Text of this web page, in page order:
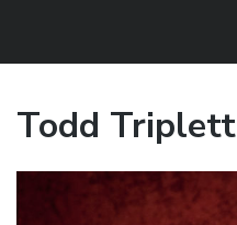
Todd Triplett